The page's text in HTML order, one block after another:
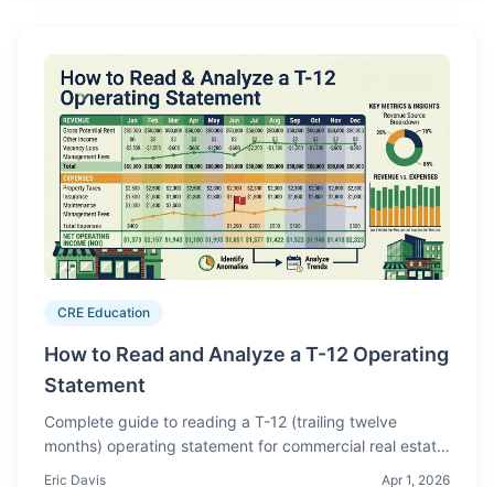
CRE Education
How to Read and Analyze a T-12 Operating
Statement
Complete guide to reading a T-12 (trailing twelve
months) operating statement for commercial real estate
Eric Davis Apr 1, 2026